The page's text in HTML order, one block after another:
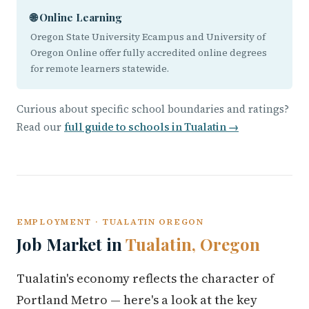
🌐 Online Learning
Oregon State University Ecampus and University of
Oregon Online offer fully accredited online degrees
for remote learners statewide.
Curious about specific school boundaries and ratings?
Read our full guide to schools in Tualatin →
EMPLOYMENT · TUALATIN OREGON
Job Market in Tualatin, Oregon
Tualatin's economy reflects the character of
Portland Metro — here's a look at the key